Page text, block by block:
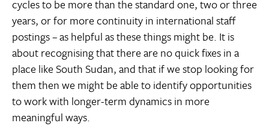
cycles to be more than the standard one, two or three
years, or for more continuity in international staff
postings – as helpful as these things might be. It is
about recognising that there are no quick fixes in a
place like South Sudan, and that if we stop looking for
them then we might be able to identify opportunities
to work with longer-term dynamics in more
meaningful ways.